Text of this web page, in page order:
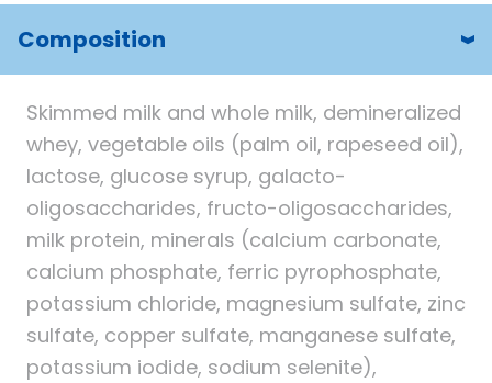
Composition
Skimmed milk and whole milk, demineralized
whey, vegetable oils (palm oil, rapeseed oil),
lactose, glucose syrup, galacto-
oligosaccharides, fructo-oligosaccharides,
milk protein, minerals (calcium carbonate,
calcium phosphate, ferric pyrophosphate,
potassium chloride, magnesium sulfate, zinc
sulfate, copper sulfate, manganese sulfate,
potassium iodide, sodium selenite),